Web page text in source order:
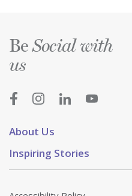
About Us
Inspiring Stories
BeSocial with
us